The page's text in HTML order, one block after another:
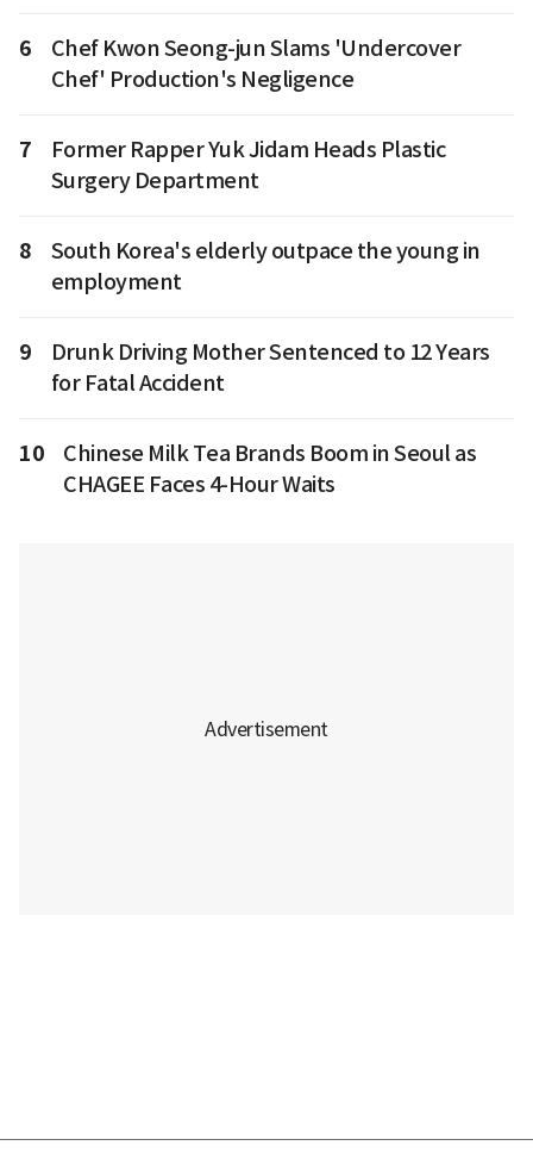
6
Chef Kwon Seong-jun Slams 'Undercover
Chef' Production's Negligence
7
Former Rapper Yuk Jidam Heads Plastic
Surgery Department
8
South Korea's elderly outpace the young in
employment
9
Drunk Driving Mother Sentenced to 12 Years
for Fatal Accident
10
Chinese Milk Tea Brands Boom in Seoul as
CHAGEE Faces 4-Hour Waits